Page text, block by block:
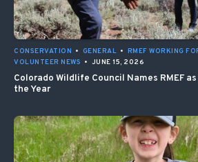
CONSERVATION • GENERAL • RMEF WORKING
VOLUNTEER NEWS • JUNE 15, 2026
Colorado Wildlife Council Names RMEF
the Year